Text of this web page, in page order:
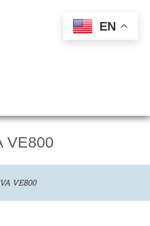
VE800
VE800
EN